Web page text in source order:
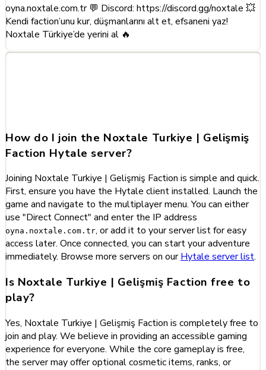
oyna.noxtale.com.tr 💬 Discord: https://discord.gg/noxtale 💥
Kendi faction’unu kur, düşmanlarını alt et, efsaneni yaz!
Noxtale Türkiye’de yerini al 🔥
How do I join the Noxtale Turkiye | Gelişmiş
Faction Hytale server?
Joining Noxtale Turkiye | Gelişmiş Faction is simple and quick.
First, ensure you have the Hytale client installed. Launch the
game and navigate to the multiplayer menu. You can either
use "Direct Connect" and enter the IP address
oyna.noxtale.com.tr, or add it to your server list for easy
access later. Once connected, you can start your adventure
immediately. Browse more servers on ourHytale server list.
Is Noxtale Turkiye | Gelişmiş Faction free to
play?
Yes, Noxtale Turkiye | Gelişmiş Faction is completely free to
join and play. We believe in providing an accessible gaming
experience for everyone. While the core gameplay is free,
the server may offer optional cosmetic items, ranks, or